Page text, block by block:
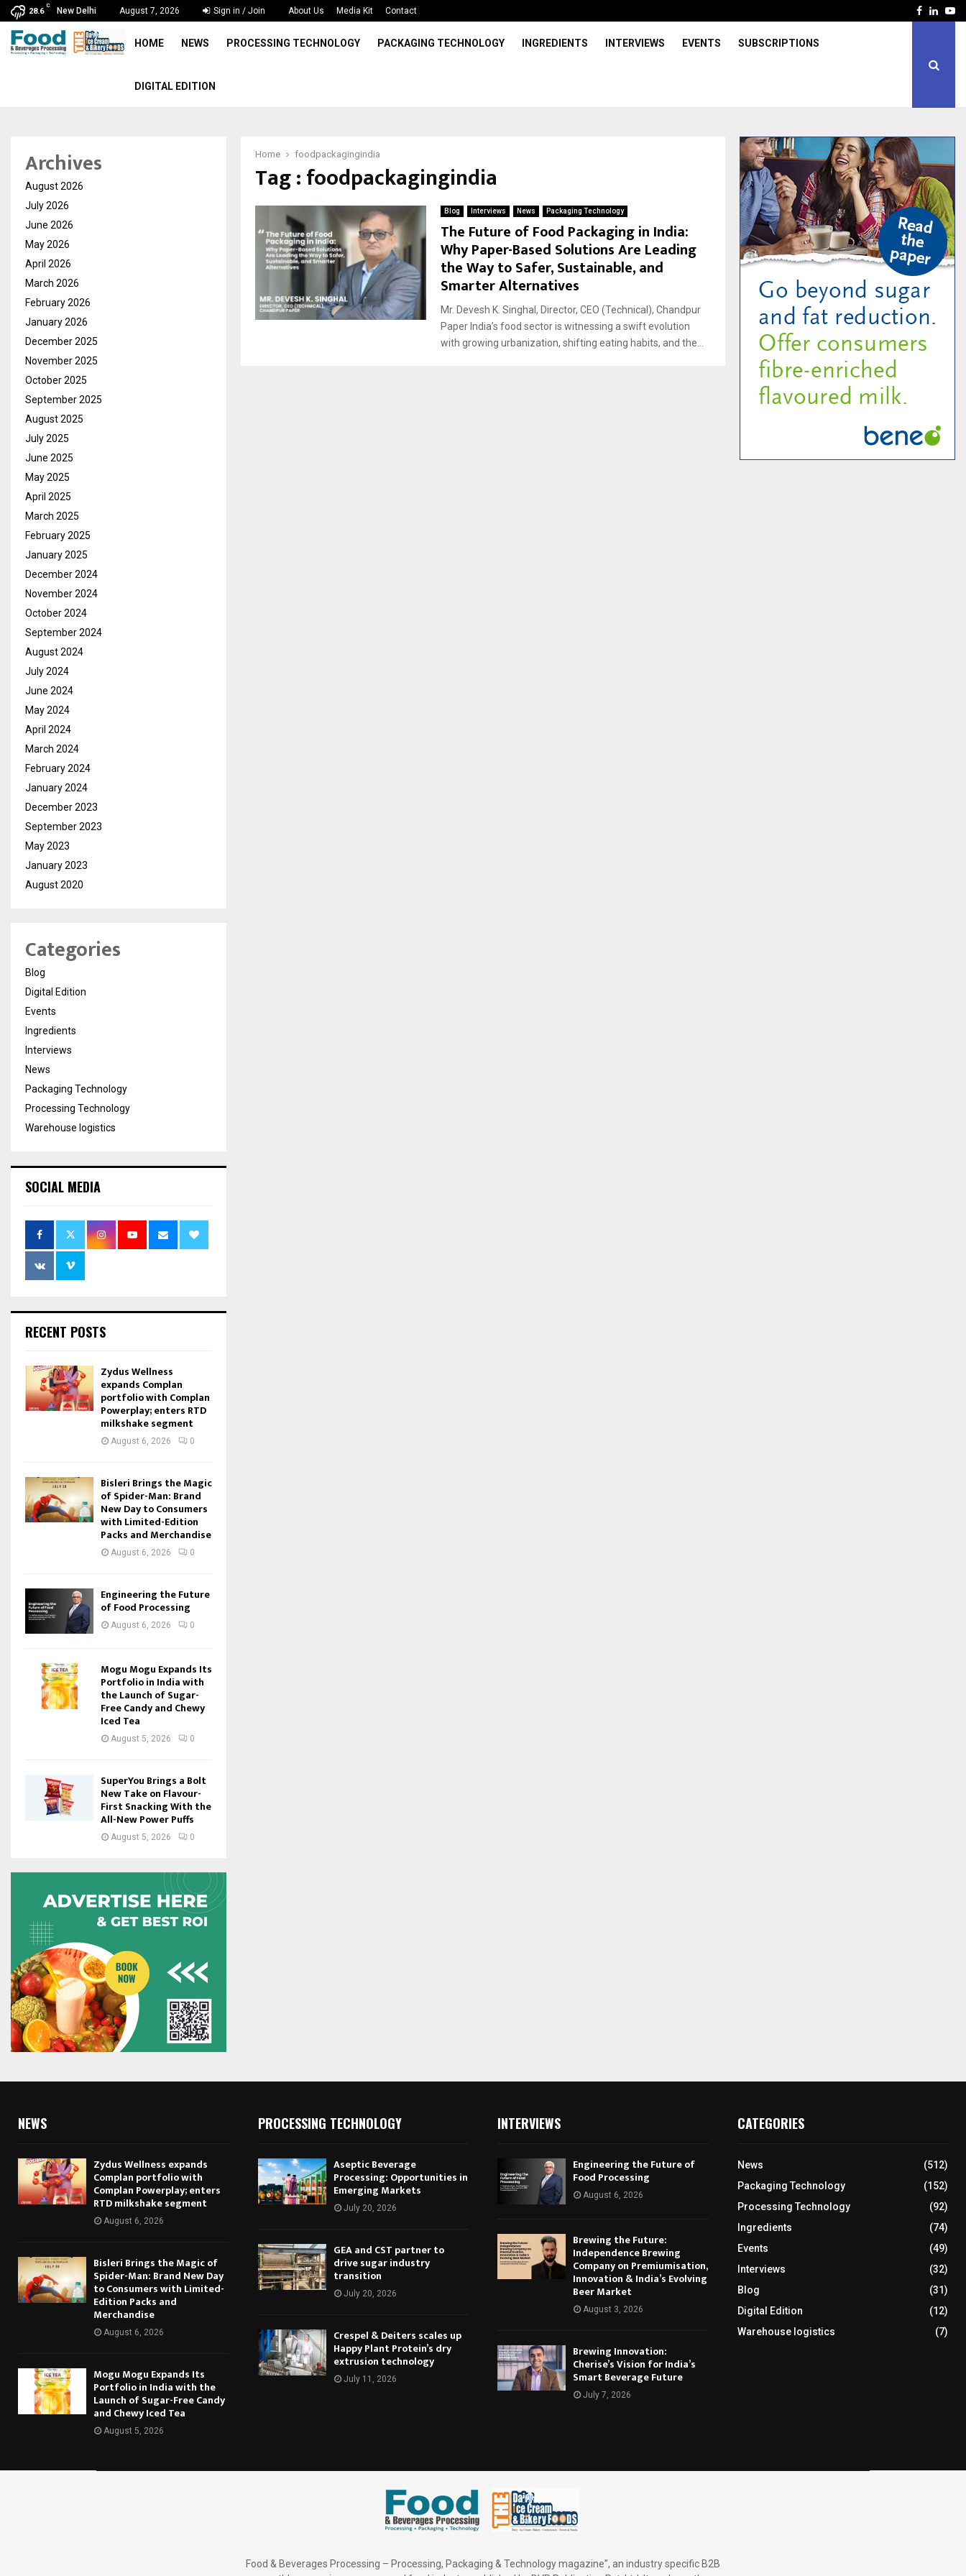
28.6
C
New Delhi August 7, 2026 Sign in / Join About Us Media Kit Contact Facebook
HOME NEWS PROCESSING TECHNOLOGY PACKAGING TECHNOLOGY INGREDIENTS INTERVIEWS EVENTS SUBSCRIPTIONS
DIGITAL EDITION
Home foodpackagingindia
Tag : foodpackagingindia
Blog Interviews News Packaging Technology
The Future of Food Packaging in India:
Why Paper-Based Solutions Are Leading
the Way to Safer, Sustainable, and
Smarter Alternatives
Mr. Devesh K. Singhal, Director, CEO (Technical), Chandpur
Paper India’s food sector is witnessing a swift evolution
with growing urbanization, shifting eating habits, and the...
Archives
August 2026
July 2026
June 2026
May 2026
April 2026
March 2026
February 2026
January 2026
December 2025
November 2025
October 2025
September 2025
August 2025
July 2025
June 2025
May 2025
April 2025
March 2025
February 2025
January 2025
December 2024
November 2024
October 2024
September 2024
August 2024
July 2024
June 2024
May 2024
April 2024
March 2024
February 2024
January 2024
December 2023
September 2023
May 2023
January 2023
August 2020
Categories
Blog
Digital Edition
Events
Ingredients
Interviews
News
Packaging Technology
Processing Technology
Warehouse logistics
SOCIAL MEDIA
RECENT POSTS
Zydus Wellness
expands Complan
portfolio with Complan
Powerplay; enters RTD
milkshake segment
August 6, 2026 0
Bisleri Brings the Magic
of Spider-Man: Brand
New Day to Consumers
with Limited-Edition
Packs and Merchandise
August 6, 2026 0
Engineering the Future
of Food Processing
August 6, 2026 0
Mogu Mogu Expands Its
Portfolio in India with
the Launch of Sugar-
Free Candy and Chewy
Iced Tea
August 5, 2026 0
SuperYou Brings a Bolt
New Take on Flavour-
First Snacking With the
All-New Power Puffs
August 5, 2026 0
NEWS
Zydus Wellness expands
Complan portfolio with
Complan Powerplay; enters
RTD milkshake segment
August 6, 2026
Bisleri Brings the Magic of
Spider-Man: Brand New Day
to Consumers with Limited-
Edition Packs and
Merchandise
August 6, 2026
Mogu Mogu Expands Its
Portfolio in India with the
Launch of Sugar-Free Candy
and Chewy Iced Tea
August 5, 2026
PROCESSING TECHNOLOGY
Aseptic Beverage
Processing: Opportunities in
Emerging Markets
July 20, 2026
GEA and CST partner to
drive sugar industry
transition
July 20, 2026
Crespel & Deiters scales up
Happy Plant Protein’s dry
extrusion technology
July 11, 2026
INTERVIEWS
Engineering the Future of
Food Processing
August 6, 2026
Brewing the Future:
Independence Brewing
Company on Premiumisation,
Innovation & India’s Evolving
Beer Market
August 3, 2026
Brewing Innovation:
Cherise’s Vision for India’s
Smart Beverage Future
July 7, 2026
CATEGORIES
News
(512)
Packaging Technology
(152)
Processing Technology
(92)
Ingredients
(74)
Events
(49)
Interviews
(32)
Blog
(31)
Digital Edition
(12)
Warehouse logistics
(7)
Food & Beverages Processing – Processing, Packaging & Technology magazine”, an industry specific B2B